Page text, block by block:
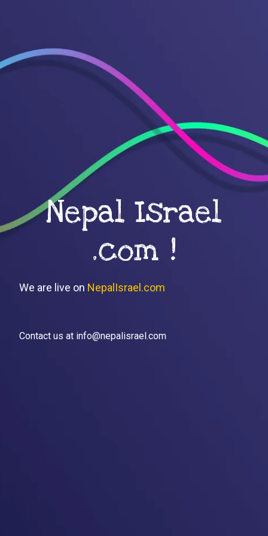
Nepal Israel
.com !
We are live on NepalIsrael.com
Contact us at info@nepalisrael.com